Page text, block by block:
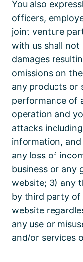
You also
officers,
joint venture
with us shall not
damages
omissions on
any products or
performance of
operation and
attacks
information,
any loss of
business or any
website; 3) any
by third party
website
any use or
and/or services